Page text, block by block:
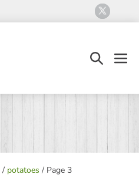
Search
/ potatoes / Page 3